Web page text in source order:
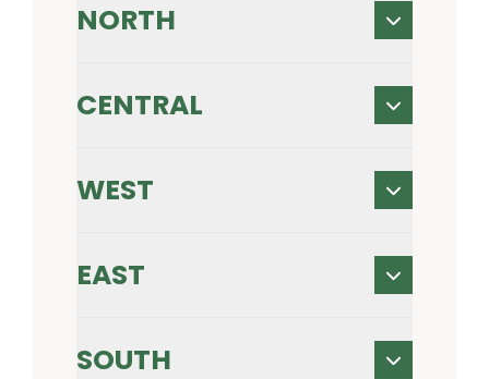
NORTH
CENTRAL
WEST
EAST
SOUTH